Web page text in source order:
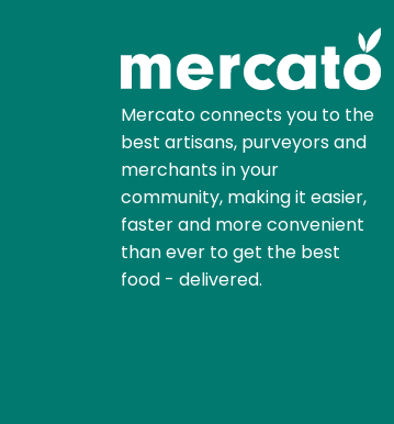
Mercato connects you to the
best artisans, purveyors and
merchants in your
community, making it easier,
faster and more convenient
than ever to get the best
food - delivered.